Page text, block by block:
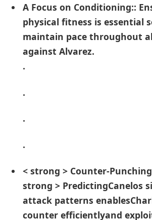
A Focus ⁤on Conditioning::
physical fitness is essential
maintain pace throughout
against ​Alvarez.
.
.
.
.
< strong > Counter-
strong > PredictingCanelos
attack patterns
⁢counter efficientlyand